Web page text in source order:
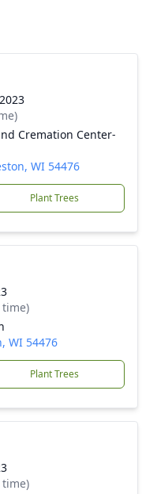
Cremation Center-
WI 54476
Plant Trees
time)
WI 54476
Plant Trees
time)